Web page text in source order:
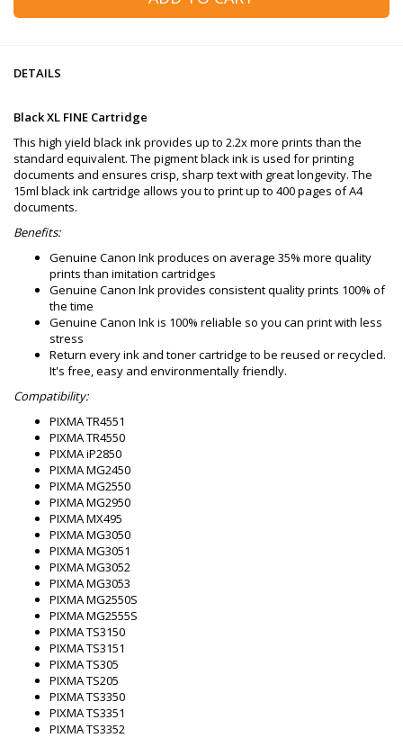
DETAILS
Black XL FINE Cartridge
This high yield black ink provides up to 2.2x more prints than the
standard equivalent. The pigment black ink is used for printing
documents and ensures crisp, sharp text with great longevity. The
15ml black ink cartridge allows you to print up to 400 pages of A4
documents.
Benefits:
Genuine Canon Ink produces on average 35% more quality
prints than imitation cartridges
Genuine Canon Ink provides consistent quality prints 100% of
the time
Genuine Canon Ink is 100% reliable so you can print with less
stress
Return every ink and toner cartridge to be reused or recycled.
It's free, easy and environmentally friendly.
Compatibility:
PIXMA TR4551
PIXMA TR4550
PIXMA iP2850
PIXMA MG2450
PIXMA MG2550
PIXMA MG2950
PIXMA MX495
PIXMA MG3050
PIXMA MG3051
PIXMA MG3052
PIXMA MG3053
PIXMA MG2550S
PIXMA MG2555S
PIXMA TS3150
PIXMA TS3151
PIXMA TS305
PIXMA TS205
PIXMA TS3350
PIXMA TS3351
PIXMA TS3352